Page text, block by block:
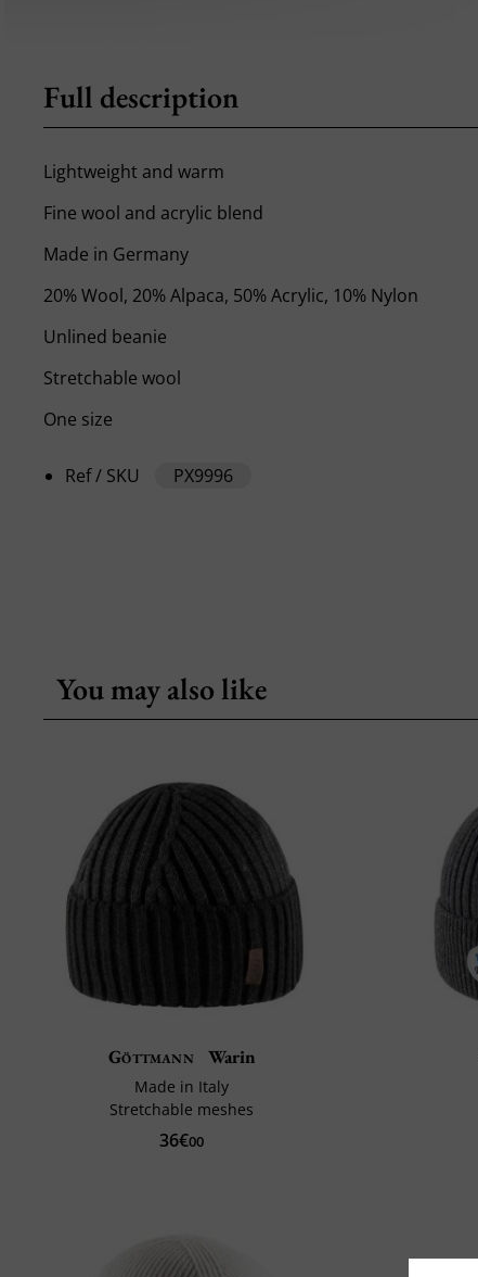
Full description
Lightweight and warm
Fine wool and acrylic blend
Made in Germany
20% Wool, 20% Alpaca, 50% Acrylic, 10% Nylon
Unlined beanie
Stretchable wool
One size
Ref / SKU PX9996
You may also like
Göttmann Warin
Made in Italy
Stretchable meshes
36€00